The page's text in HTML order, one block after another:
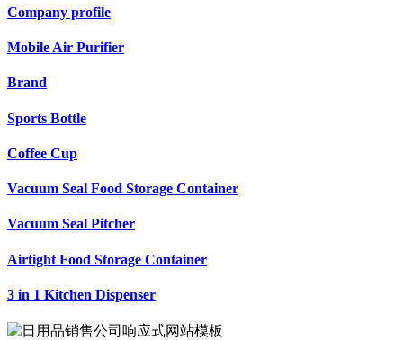
Company profile
Mobile Air Purifier
Brand
Sports Bottle
Coffee Cup
Vacuum Seal Food Storage Container
Vacuum Seal Pitcher
Airtight Food Storage Container
3 in 1 Kitchen Dispenser